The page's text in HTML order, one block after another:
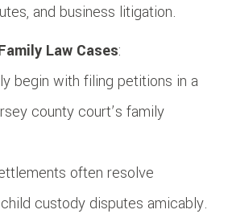
and business litigation.
Law Cases:
begin with filing petitions in a
county court’s family
often resolve
custody disputes amicably.